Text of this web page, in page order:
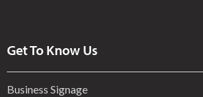
Get To Know Us
Business Signage